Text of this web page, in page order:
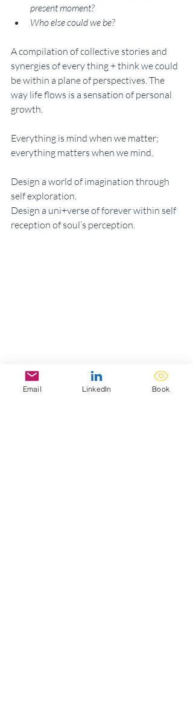
present moment?
Who else could we be?
A compilation of collective stories and
synergies of every thing + think we could
be within a plane of perspectives. The
way life flows is a sensation of personal
growth.
Everything is mind when we matter;
everything matters when we mind.
Design a world of imagination through
self exploration.
Design a uni+verse of forever within self
reception of soul’s perception.
5.23.22 | Magnetude Of Meracles
Email LinkedIn Book